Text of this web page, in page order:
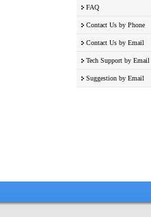
FAQ
Contact Us by Phone
Contact Us by Email
Tech Support by Email
Suggestion by Email